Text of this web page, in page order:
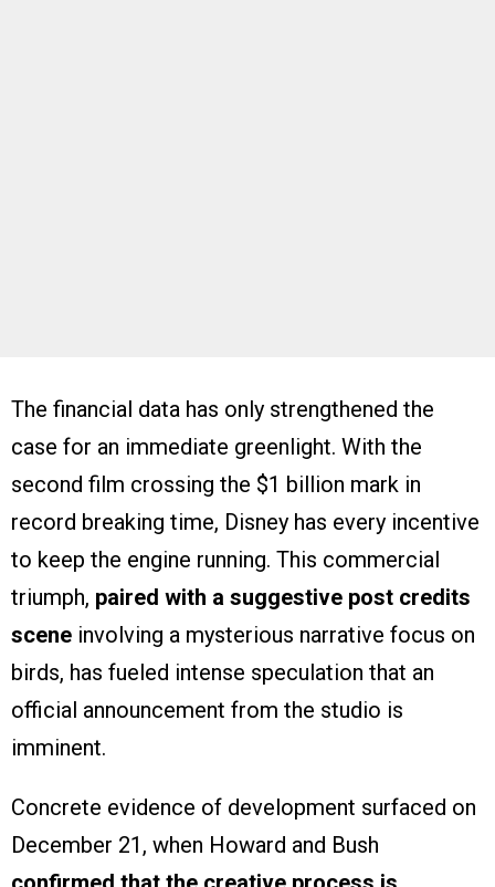
The financial data has only strengthened the
case for an immediate greenlight. With the
second film crossing the $1 billion mark in
record breaking time, Disney has every incentive
to keep the engine running. This commercial
triumph, paired with a suggestive post credits
scene involving a mysterious narrative focus on
birds, has fueled intense speculation that an
official announcement from the studio is
imminent.
Concrete evidence of development surfaced on
December 21, when Howard and Bush